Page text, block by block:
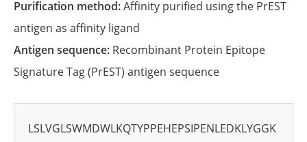
Purification method:Affinity purified using the PrEST
antigen as affinity ligand
Antigen sequence: Recombinant Protein Epitope
Signature Tag (PrEST) antigen sequence
LSLVGLSWMDWLKQTYPPEHEPSIPENLEDKLYGGK